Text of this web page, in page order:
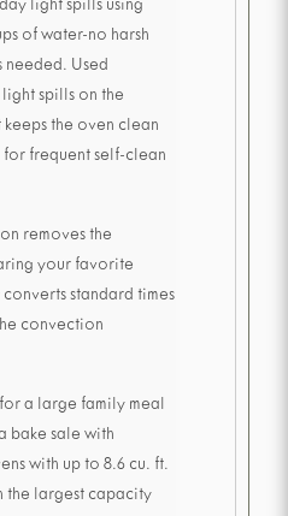
light spills using
of water-no harsh
needed. Used
spills on the
the oven clean
frequent self-clean
removes the
your favorite
standard times
convection
a large family meal
bake sale with
with up to 8.6 cu. ft.
the largest capacity